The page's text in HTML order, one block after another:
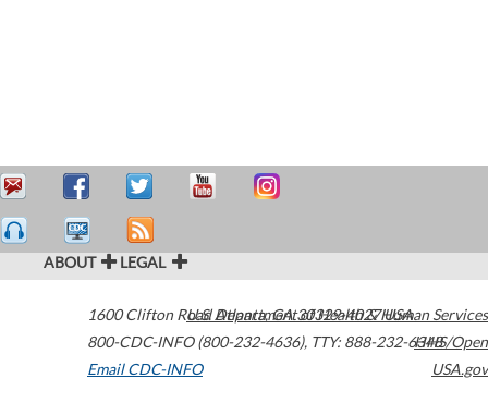
ABOUT LEGAL
1600 Clifton Road Atlanta,GA30329-4027USA
800-CDC-INFO (800-232-4636), TTY: 888-232-6348
Email CDC-INFO
U.S. Department of Health & Human Services
HHS/Open
USA.gov